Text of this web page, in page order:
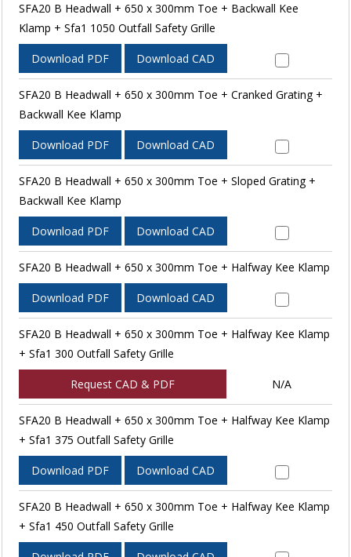
SFA20 B Headwall + 650 x 300mm Toe + Backwall Kee
Klamp + Sfa1 1050 Outfall Safety Grille
Download PDF Download CAD
SFA20 B Headwall + 650 x 300mm Toe + Cranked Grating +
Backwall Kee Klamp
Download PDF Download CAD
SFA20 B Headwall + 650 x 300mm Toe + Sloped Grating +
Backwall Kee Klamp
Download PDF Download CAD
SFA20 B Headwall + 650 x 300mm Toe + Halfway Kee Klamp
Download PDF Download CAD
SFA20 B Headwall + 650 x 300mm Toe + Halfway Kee Klamp
+ Sfa1 300 Outfall Safety Grille
Request CAD & PDF N/A
SFA20 B Headwall + 650 x 300mm Toe + Halfway Kee Klamp
+ Sfa1 375 Outfall Safety Grille
Download PDF Download CAD
SFA20 B Headwall + 650 x 300mm Toe + Halfway Kee Klamp
+ Sfa1 450 Outfall Safety Grille